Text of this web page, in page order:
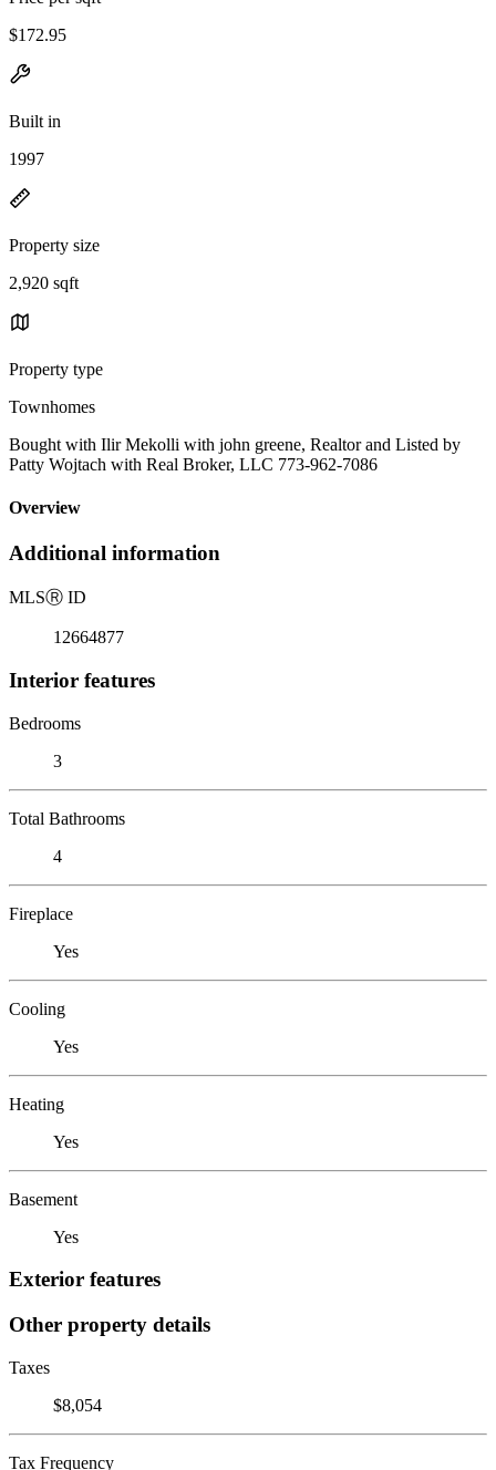
$172.95
Built in
1997
Property size
2,920 sqft
Property type
Townhomes
Bought with Ilir Mekolli with john greene, Realtor and Listed by
Patty Wojtach with Real Broker, LLC 773-962-7086
Overview
Additional information
MLSⓇ ID
12664877
Interior features
Bedrooms
3
Total Bathrooms
4
Fireplace
Yes
Cooling
Yes
Heating
Yes
Basement
Yes
Exterior features
Other property details
Taxes
$8,054
Tax Frequency